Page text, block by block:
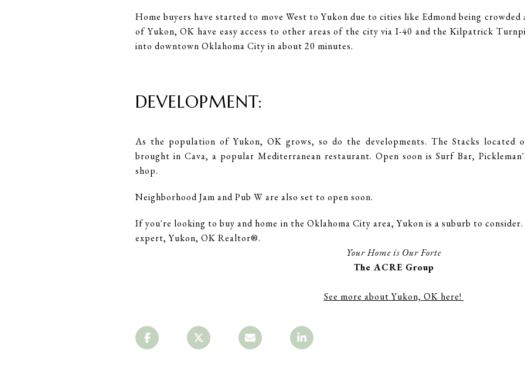
Home buyers have started to move West to Yukon due to cities like Edmond being crowded
of Yukon, OK have easy access to other areas of the city via I-40 and the Kilpatrick
into downtown Oklahoma City in about 20 minutes.
DEVELOPMENT:
As the population of Yukon, OK grows, so do the developments. The Stacks located
brought in Cava, a popular Mediterranean restaurant. Open soon is Surf Bar,
shop.
Neighborhood Jam and Pub W are also set to open soon.
If you're looking to buy and home in the Oklahoma City area, Yukon is a suburb to
expert, Yukon, OK Realtor®.
Your Home is Our Forte
The ACRE Group
See more about Yukon, OK here!